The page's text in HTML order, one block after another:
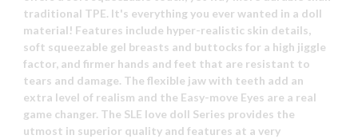
traditional TPE. It's everything you ever wanted in a doll
material! Features include hyper-realistic skin details,
soft squeezable gel breasts and buttocks for a high jiggle
factor, and firmer hands and feet that are resistant to
tears and damage. The flexible jaw with teeth add an
extra level of realism and the Easy-move Eyes are a real
game changer. The SLE love doll Series provides the
utmost in superior quality and features at a very